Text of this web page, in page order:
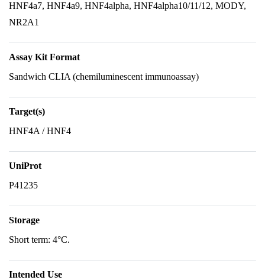
HNF4a7, HNF4a9, HNF4alpha, HNF4alpha10/11/12, MODY,
NR2A1
Assay Kit Format
Sandwich CLIA (chemiluminescent immunoassay)
Target(s)
HNF4A / HNF4
UniProt
P41235
Storage
Short term: 4°C.
Intended Use